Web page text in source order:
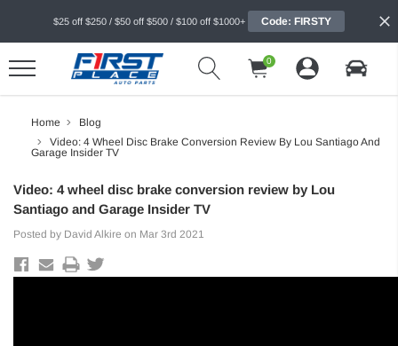
$25 off $250 / $50 off $500 / $100 off $1000+ Code: FIRSTY
0
Home
Blog
Video: 4 Wheel Disc Brake Conversion Review By Lou Santiago And
Garage Insider TV
Video: 4 wheel disc brake conversion review by Lou
Santiago and Garage Insider TV
Posted by David Alkire on Mar 3rd 2021